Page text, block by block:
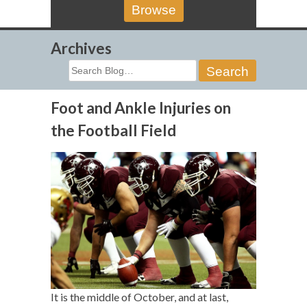
Browse
Archives
Search
for:
Foot and Ankle Injuries on
the Football Field
It is the middle of October, and at last,